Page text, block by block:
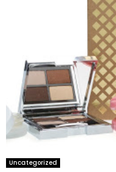
Uncategorized